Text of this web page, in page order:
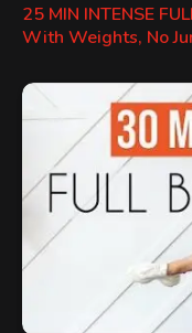
25 MIN INTENSE
With Weights, No